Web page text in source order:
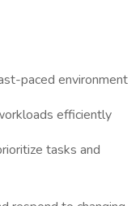
paced environment
efficiently
tasks and